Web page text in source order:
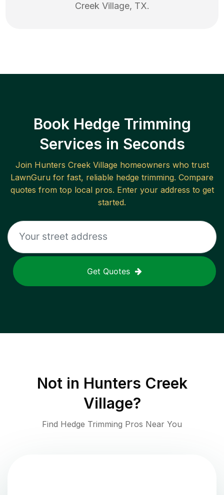
Creek Village, TX.
Book Hedge Trimming
Services in Seconds
Join Hunters Creek Village homeowners who trust
LawnGuru for fast, reliable hedge trimming. Compare
quotes from top local pros. Enter your address to get
started.
Get Quotes
Not in Hunters Creek
Village?
Find Hedge Trimming Pros Near You